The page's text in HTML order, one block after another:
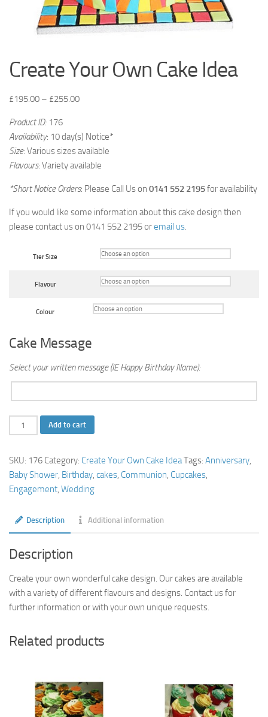
Create Your Own Cake Idea
£195.00 – £255.00
Product ID: 176
Availability: 10 day(s) Notice*
Size: Various sizes available
Flavours: Variety available
*Short Notice Orders: Please Call Us on 0141 552 2195for availability
If you would like some information about this cake design then
please contact us on 0141 552 2195 oremail us.
Tier Size
Flavour
Colour
Cake Message
Select your written message (IE Happy Birthday Name):
Create
Your
Cake
Idea
quantity
Add to cart
SKU: 176 Category: Create Your Own Cake IdeaTags: Anniversary
Baby Shower Birthday cakes Communion Cupcakes
Engagement Wedding
Description Additional information
Description
Create your own wonderful cake design. Our cakes are available
with a variety of different flavours and designs. Contact us for
further information or with your own unique requests.
Related products